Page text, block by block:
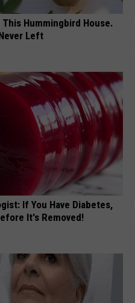
Hummingbird House.
Left
If You Have Diabetes,
It's Removed!